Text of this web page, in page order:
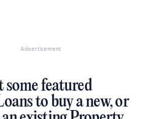
Advertisement
some featured
to buy a new, or